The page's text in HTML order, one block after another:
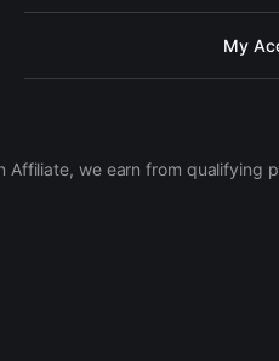
My
Affiliate, we earn from qualifying